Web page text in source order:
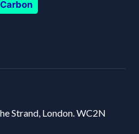
Strand, London. WC2N